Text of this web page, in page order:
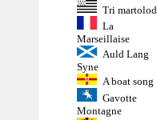
Tri martolod
La
Marseillaise
Auld Lang
Syne
A boat song
Gavotte
Montagne